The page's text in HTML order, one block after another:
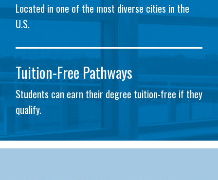
Located in one of the most diverse cities in the
U.S.
Tuition-Free Pathways
Students can earn their degree tuition-free if they
qualify.